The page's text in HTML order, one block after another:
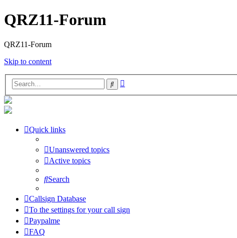
QRZ11-Forum
QRZ11-Forum
Skip to content
Search
Quick links
Unanswered topics
Active topics
Search
Callsign Database
To the settings for your call sign
Paypalme
FAQ